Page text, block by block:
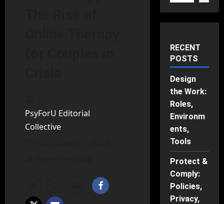
PsyForU Editorial
Collective
RECENT
POSTS
Design
the Work:
Roles,
Environm
ents,
Tools
Protect &
Comply:
Policies,
Privacy,